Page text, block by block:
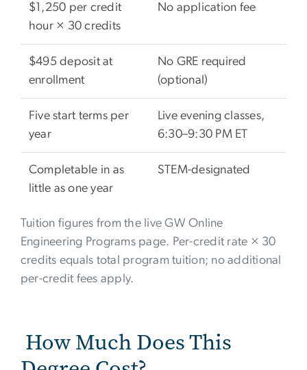
Tuition figures from the live GW Online
Engineering Programs page. Per-credit rate × 30
credits equals total program tuition; no additional
per-credit fees apply.
$1,250 per credit
hour × 30 credits
No application fee
$495 deposit at
enrollment
No GRE required
(optional)
Five start terms per
year
Live evening classes,
6:30–9:30 PM ET
Completable in as
little as one year
STEM-designated
How Much Does This